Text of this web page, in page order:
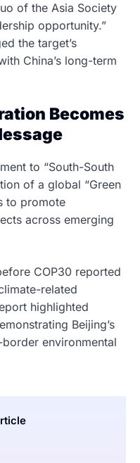
of the Asia Society
opportunity.”
the target’s
China’s long-term
Becomes
to “South-South
of a global “Green
to promote
across emerging
COP30 reported
related
highlighted
Beijing’s
environmental